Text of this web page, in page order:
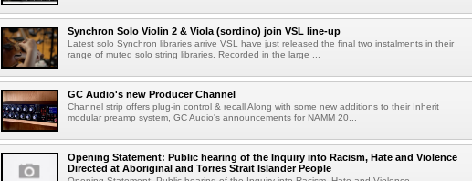
Synchron Solo Violin 2 & Viola (sordino) join VSL line-up
Latest solo Synchron libraries arrive VSL have just released the final two instalments in their
range of muted solo string libraries. Recorded in the large ...
GC Audio's new Producer Channel
Channel strip offers plug-in control & recall Along with some new additions to their Inherit
modular preamp system, GC Audio's announcements for NAMM 20...
Opening Statement: Public hearing of the Inquiry into Racism, Hate and Violence
Directed at Aboriginal and Torres Strait Islander People